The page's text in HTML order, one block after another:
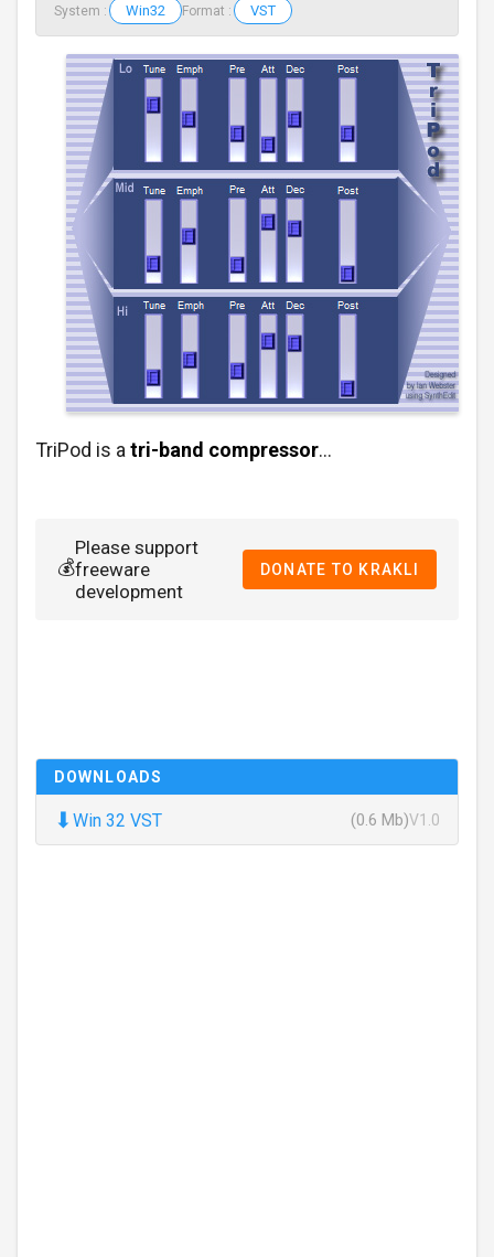
System : Win32 Format : VST
TriPod is a tri-band compressor…
💰
Please support
freeware
development
DONATE TO KRAKLI
DOWNLOADS
⬇ Win 32 VST (0.6 Mb)V1.0